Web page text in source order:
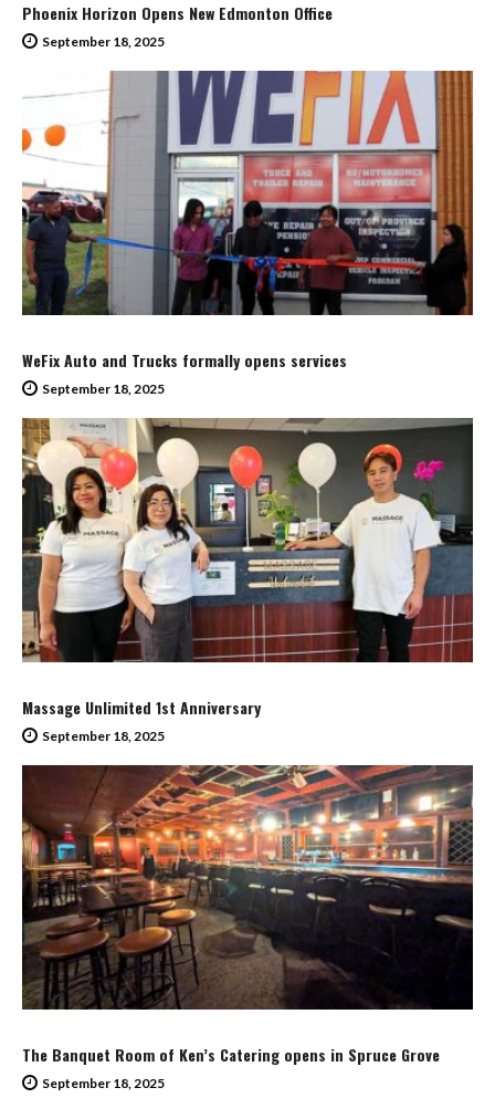
Phoenix Horizon Opens New Edmonton Office
September 18, 2025
WeFix Auto and Trucks formally opens services
September 18, 2025
Massage Unlimited 1st Anniversary
September 18, 2025
The Banquet Room of Ken’s Catering opens in Spruce Grove
September 18, 2025